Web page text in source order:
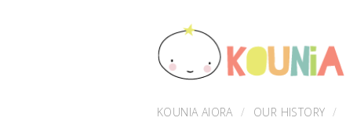
KOUNIA AIORA OUR HISTORY